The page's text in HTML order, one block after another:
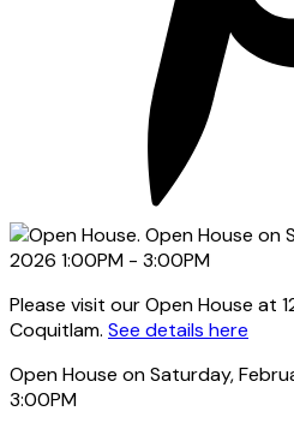
Please visit our Open House at
Coquitlam. See details here
Open House on Saturday,
3:00PM